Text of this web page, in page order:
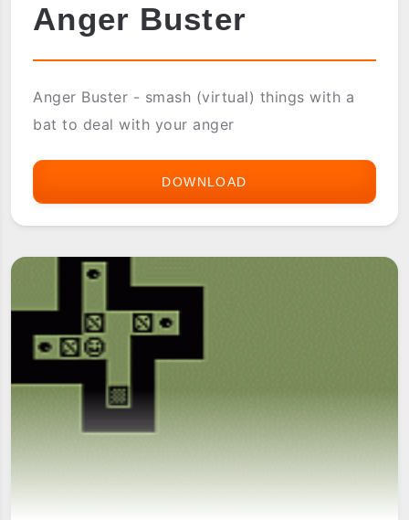
Anger Buster
Anger Buster - smash (virtual) things with a
bat to deal with your anger
DOWNLOAD